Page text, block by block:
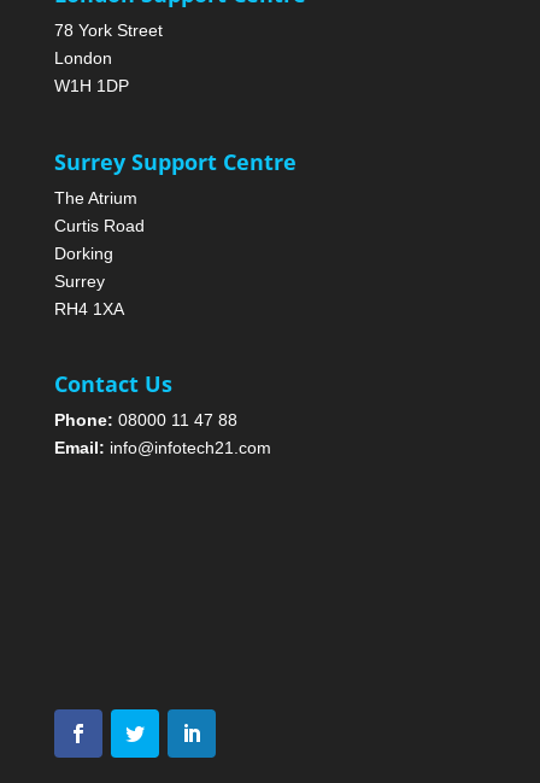
78 York Street
London
W1H 1DP
Surrey Support Centre
The Atrium
Curtis Road
Dorking
Surrey
RH4 1XA
Contact Us
Phone: 08000 11 47 88
Email: info@infotech21.com